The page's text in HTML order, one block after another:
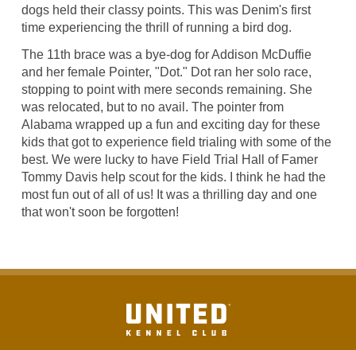
dogs held their classy points. This was Denim's first
time experiencing the thrill of running a bird dog.
The 11th brace was a bye-dog for Addison McDuffie
and her female Pointer, "Dot." Dot ran her solo race,
stopping to point with mere seconds remaining. She
was relocated, but to no avail. The pointer from
Alabama wrapped up a fun and exciting day for these
kids that got to experience field trialing with some of the
best. We were lucky to have Field Trial Hall of Famer
Tommy Davis help scout for the kids. I think he had the
most fun out of all of us! It was a thrilling day and one
that won't soon be forgotten!